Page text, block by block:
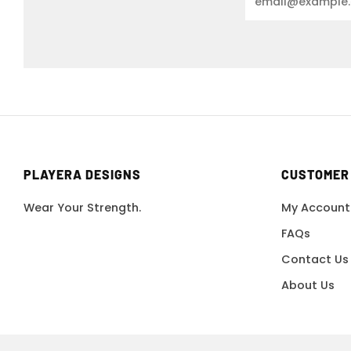
PLAYERA DESIGNS
Wear Your Strength.
My Account
FAQs
Contact Us
About Us